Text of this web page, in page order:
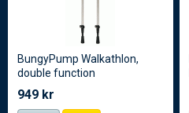
BungyPump Walkathlon,
double function
949 kr